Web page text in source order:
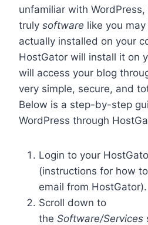
unfamiliar with WordPress,
truly software like you
actually installed on your
HostGator will install it on
will access your blog
very simple, secure, and
Below is a step-by-step
WordPress through
Login to your
(instructions for how
email from HostGator).
Scroll down to
the Software/Services